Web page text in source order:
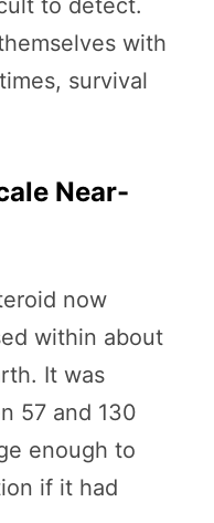
to detect.
with
survival
Near-
now
within about
It was
57 and 130
enough to
if it had